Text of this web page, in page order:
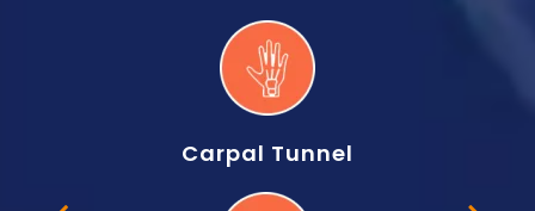
Carpal Tunnel